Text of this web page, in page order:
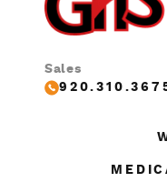
Sales